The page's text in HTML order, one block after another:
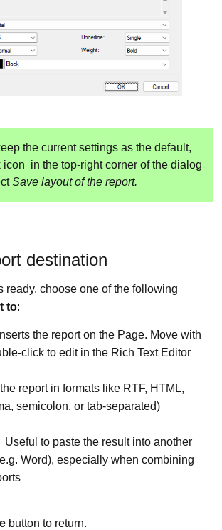
the current settings as the default,
icon in the top-right corner of the dialog
Save layout of the report.
destination
ready, choose one of the following
to:
Inserts the report on the Page. Move with
click to edit in the Rich Text Editor
report in formats like RTF, HTML,
semicolon, or tab-separated)
Useful to paste the result into another
Word), especially when combining
button to return.